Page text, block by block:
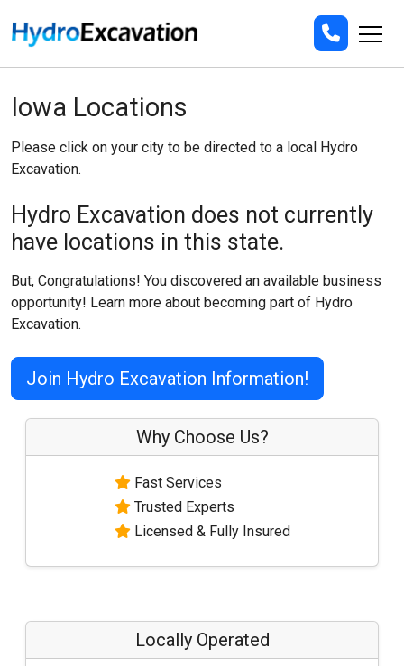
Iowa Locations
Please click on your city to be directed to a local Hydro
Excavation.
Hydro Excavation does not currently
have locations in this state.
But, Congratulations! You discovered an available business
opportunity! Learn more about becoming part of Hydro
Excavation.
Join Hydro Excavation Information!
Why Choose Us?
Fast Services
Trusted Experts
Licensed & Fully Insured
Locally Operated